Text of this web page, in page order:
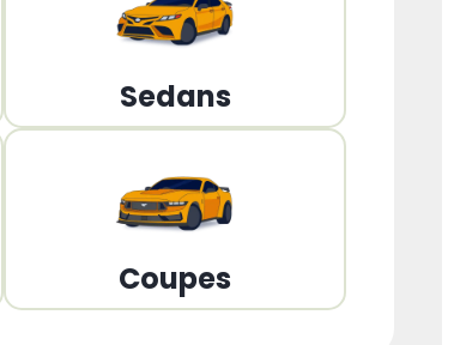
Sedans
Coupes